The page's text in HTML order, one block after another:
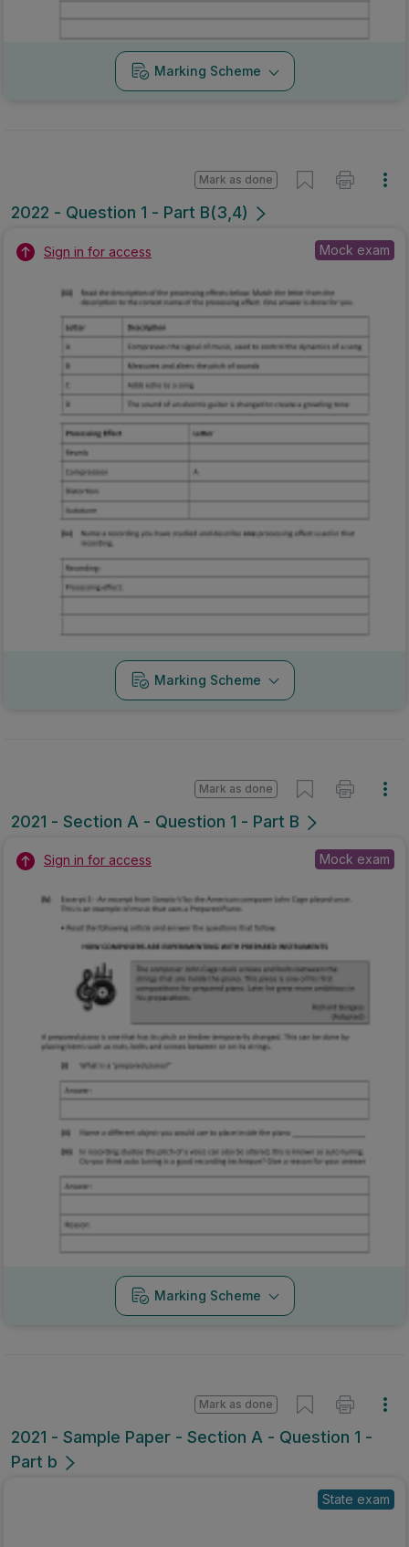
Marking Scheme
2022 - Question 1 - Part B(3,4)
Mark as done
Sign in for access Mock exam
Marking Scheme
2021 - Section A - Question 1 - Part B
Mark as done
Sign in for access Mock exam
Marking Scheme
2021 - Sample Paper - Section A - Question 1 -
Part b
Mark as done
State exam